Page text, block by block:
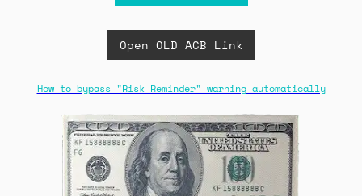
Open OLD ACB Link
How to bypass "Risk Reminder" warning automatically